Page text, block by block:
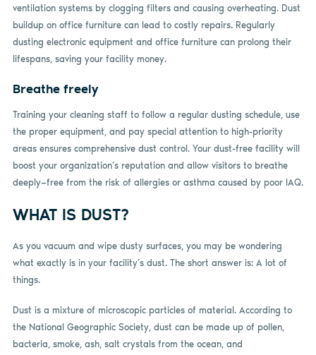
ventilation systems by clogging filters and causing overheating. Dust
buildup on office furniture can lead to costly repairs. Regularly
dusting electronic equipment and office furniture can prolong their
lifespans, saving your facility money.
Breathe freely
Training your cleaning staff to follow a regular dusting schedule, use
the proper equipment, and pay special attention to high-priority
areas ensures comprehensive dust control. Your dust-free facility will
boost your organization’s reputation and allow visitors to breathe
deeply—free from the risk of allergies or asthma caused by poor IAQ.
WHAT IS DUST?
As you vacuum and wipe dusty surfaces, you may be wondering
what exactly is in your facility’s dust. The short answer is: A lot of
things.
Dust is a mixture of microscopic particles of material. According to
the National Geographic Society, dust can be made up of pollen,
bacteria, smoke, ash, salt crystals from the ocean, and